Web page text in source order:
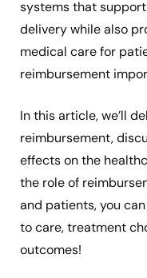
systems that
delivery while also
medical care for
reimbursement
In this article, we’ll
reimbursement,
effects on the
the role of
and patients, you
to care, treatment
outcomes!